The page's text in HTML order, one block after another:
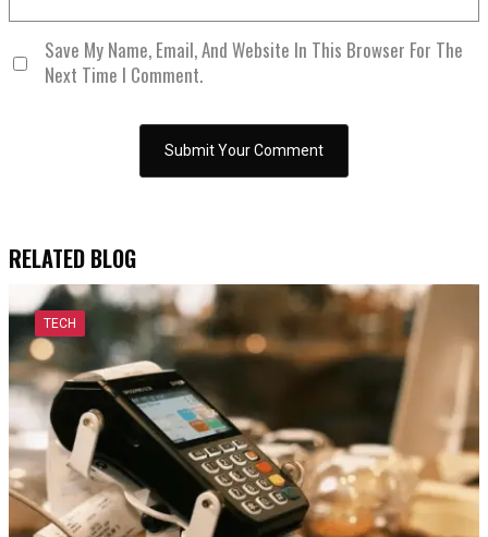
Save My Name, Email, And Website In This Browser For The
Next Time I Comment.
RELATED BLOG
TECH